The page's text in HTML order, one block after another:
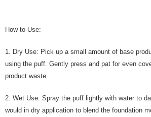
How to Use:
1. Dry Use: Pick up a small amount of base
using the puff. Gently press and pat for even
product waste.
2. Wet Use: Spray the puff lightly with water to
would in dry application to blend the foundation